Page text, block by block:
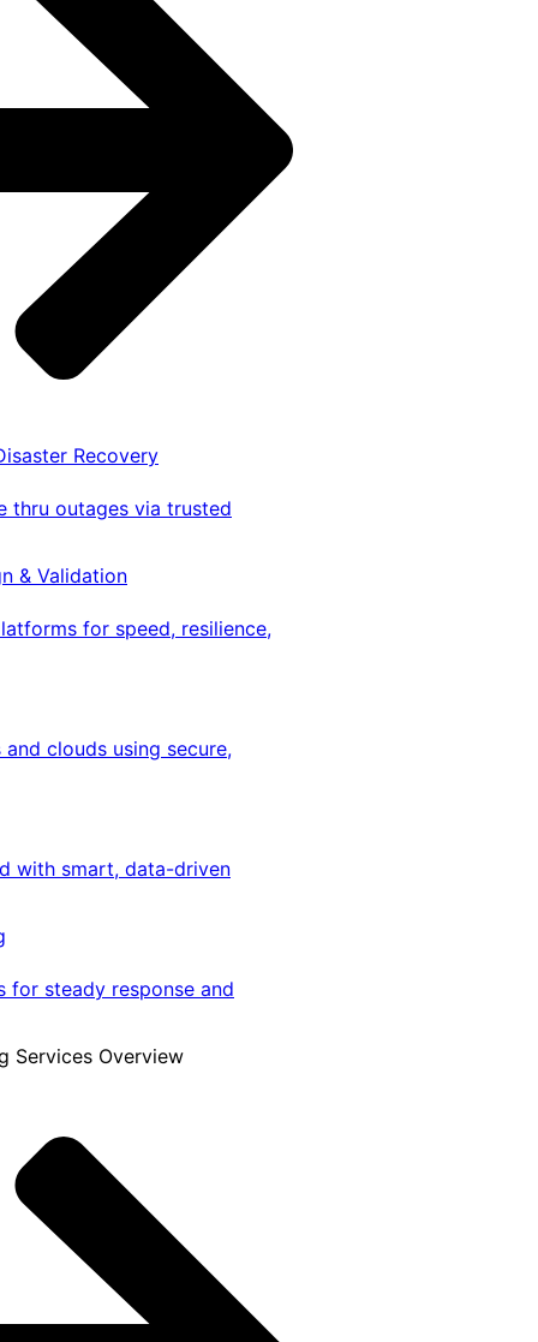
Recovery
thru outages via trusted
& Validation
for speed, resilience,
clouds using secure,
with smart, data-driven
for steady response and
Services Overview